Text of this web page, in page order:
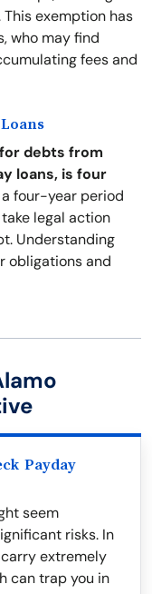
exemption has
who may find
fees and
debts from
loans, is four
four-year period
legal action
Understanding
obligations and
Payday
seem
risks. In
extremely
can trap you in